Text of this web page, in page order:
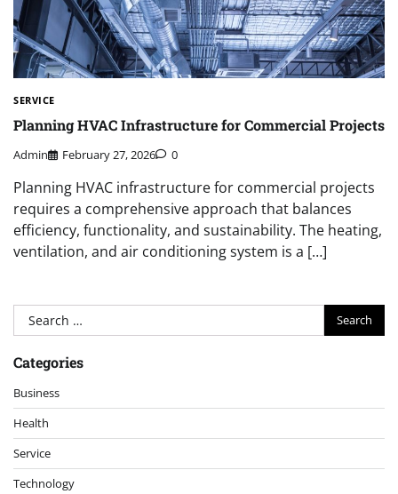
SERVICE
Planning HVAC Infrastructure for Commercial Projects
Admin February 27, 2026 0
Planning HVAC infrastructure for commercial projects
requires a comprehensive approach that balances
efficiency, functionality, and sustainability. The heating,
ventilation, and air conditioning system is a […]
Search
for:
Categories
Business
Health
Service
Technology